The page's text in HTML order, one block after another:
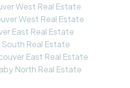
West Real Estate
West Real Estate
East Real Estate
Real Estate
East Real Estate
North Real Estate